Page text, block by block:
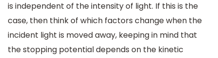
is independent of the intensity of light. If this is the
case, then think of which factors change when the
incident light is moved away, keeping in mind that
the stopping potential depends on the kinetic